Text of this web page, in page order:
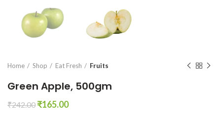
Home Shop Eat Fresh Fruits
Green Apple, 500gm
₹242.00 Original
₹165.00Current